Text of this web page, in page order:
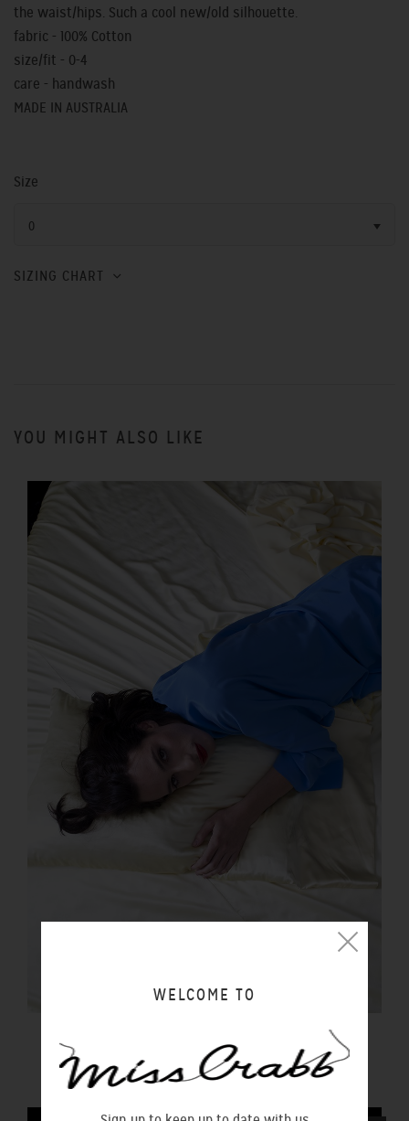
the waist/hips. Such a cool new/old silhouette.
fabric - 100% Cotton
size/fit - 0-4
care - handwash
MADE IN AUSTRALIA
Size
0
SIZING CHART
YOU MIGHT ALSO LIKE
PILLOWCASE BUTTER
$100.00 NZD
WELCOME TO